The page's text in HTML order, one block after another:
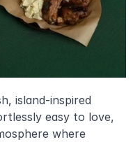
island-inspired
easy to love,
where